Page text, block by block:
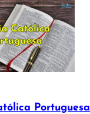
Portuguesa